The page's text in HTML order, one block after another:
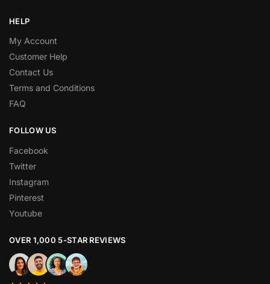
HELP
My Account
Customer Help
Contact Us
Terms and Conditions
FAQ
FOLLOW US
Facebook
Twitter
Instagram
Pinterest
Youtube
OVER 1,000 5-STAR REVIEWS